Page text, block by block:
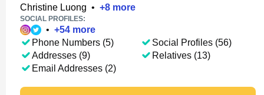
Christine Luong • +8 more
SOCIAL PROFILES:
• +54 more
Phone Numbers (5)
Addresses (9)
Email Addresses (2)
Social Profiles (56)
Relatives (13)